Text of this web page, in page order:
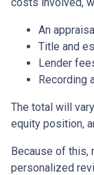
An
Title and
Lender
Recording
The total will
equity position,
Because of this,
personalized